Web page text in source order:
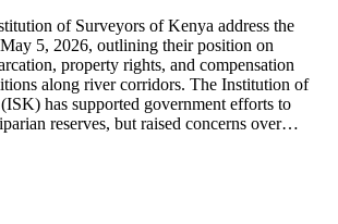
of Surveyors of Kenya address the
5, 2026, outlining their position on
property rights, and compensation
along river corridors. The Institution of
has supported government efforts to
reserves, but raised concerns over…